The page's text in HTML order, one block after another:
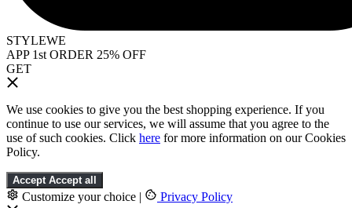
STYLEWE
APP 1st ORDER 25% OFF
GET
We use cookies to give you the best shopping experience. If you
continue to use our services, we will assume that you agree to the
use of such cookies. Click here for more information on our Cookies
Policy.
Accept Accept all
Customize your choice | Privacy Policy